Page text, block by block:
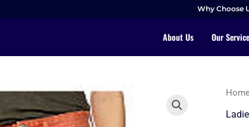
Why Choose
About Us Our